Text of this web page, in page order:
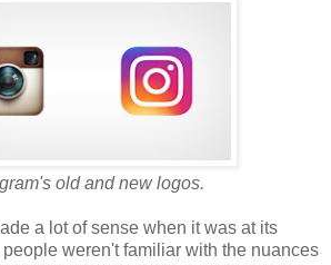
old and new logos.
a lot of sense when it was at its
weren't familiar with the nuances